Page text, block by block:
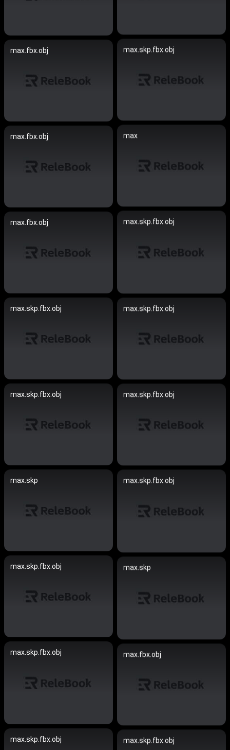
max.skp.fbx.obj
max.fbx.obj
max
max.fbx.obj
max.skp.fbx.obj
max.fbx.obj
max.skp.fbx.obj max.skp.fbx.obj
max.skp.fbx.obj max.skp.fbx.obj
max.skp max.skp.fbx.obj
max.skp.fbx.obj max.skp
max.skp.fbx.obj max.fbx.obj
max.skp.fbx.obj max.skp.fbx.obj